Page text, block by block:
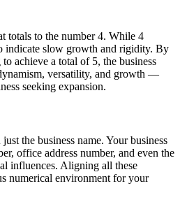
totals to the number 4. While 4
indicate slow growth and rigidity. By
achieve a total of 5, the business
versatility, and growth —
seeking expansion.
the business name. Your business
office address number, and even the
influences. Aligning all these
numerical environment for your